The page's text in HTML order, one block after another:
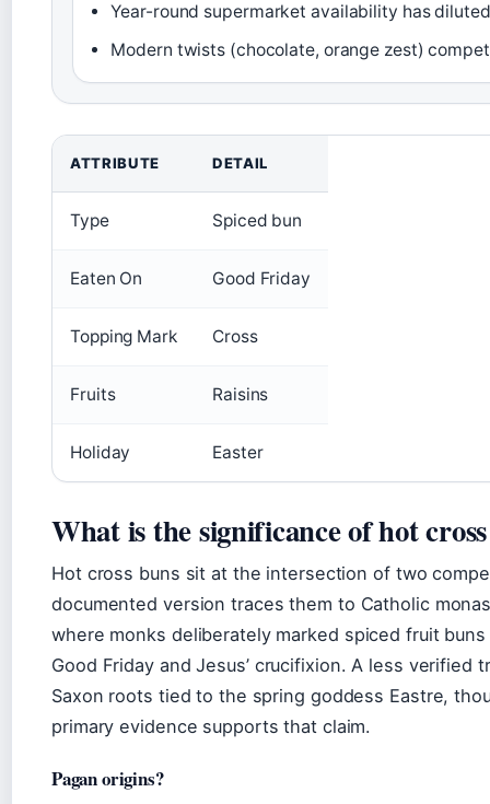
Year-round supermarket availability has
Modern twists (chocolate, orange zest)
ATTRIBUTE DETAIL
Type Spiced bun
Eaten On Good Friday
Topping Mark Cross
Fruits Raisins
Holiday Easter
What is the significance of hot
Hot cross buns sit at the intersection of two
documented version traces them to Catholic
where monks deliberately marked spiced fruit
Good Friday and Jesus’ crucifixion. A less
Saxon roots tied to the spring goddess Eastre,
primary evidence supports that claim.
Pagan origins?